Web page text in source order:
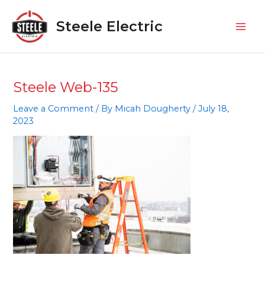
content
Steele Electric
Steele Web-135
Leave a Comment / By Micah Dougherty/July 18,
2023